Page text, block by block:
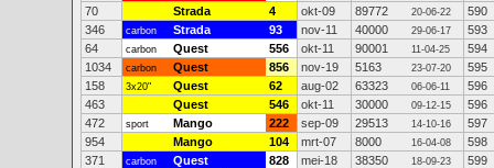
70
Strada 4 okt-09 89772 20-06-22
590
346
carbon Strada 93 nov-11 40000 29-06-17
593
64
carbon Quest 556 okt-11 90001 11-04-25
594
1034
carbon Quest 856 nov-19 5163 23-07-20
595
158
3x20" Quest 62 aug-02 63323 06-06-11
596
463
Quest 546 okt-11 30000 09-12-15
596
472
sport Mango 222 sep-09 29513 14-10-16
597
954
Mango 104 mrt-07 8000 16-04-08
598
371
carbon Quest 828 mei-18 38350 18-09-23
599